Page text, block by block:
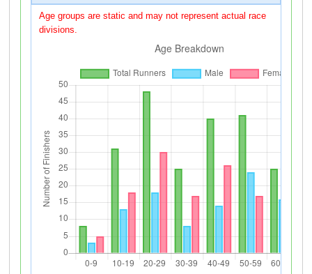
Age groups are static and may not represent actual race
divisions.